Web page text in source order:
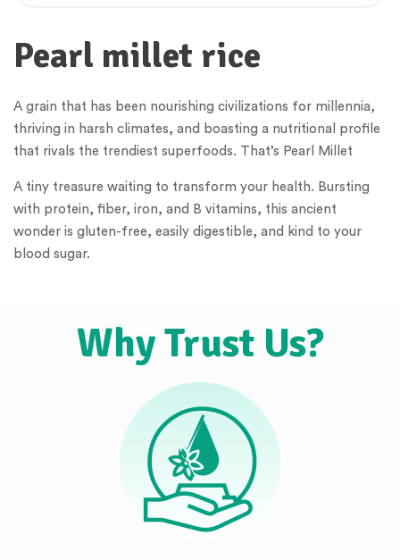
Pearl millet rice
A grain that has been nourishing civilizations for millennia,
thriving in harsh climates, and boasting a nutritional profile
that rivals the trendiest superfoods. That’s Pearl Millet
A tiny treasure waiting to transform your health. Bursting
with protein, fiber, iron, and B vitamins, this ancient
wonder is gluten-free, easily digestible, and kind to your
blood sugar.
Why Trust Us?